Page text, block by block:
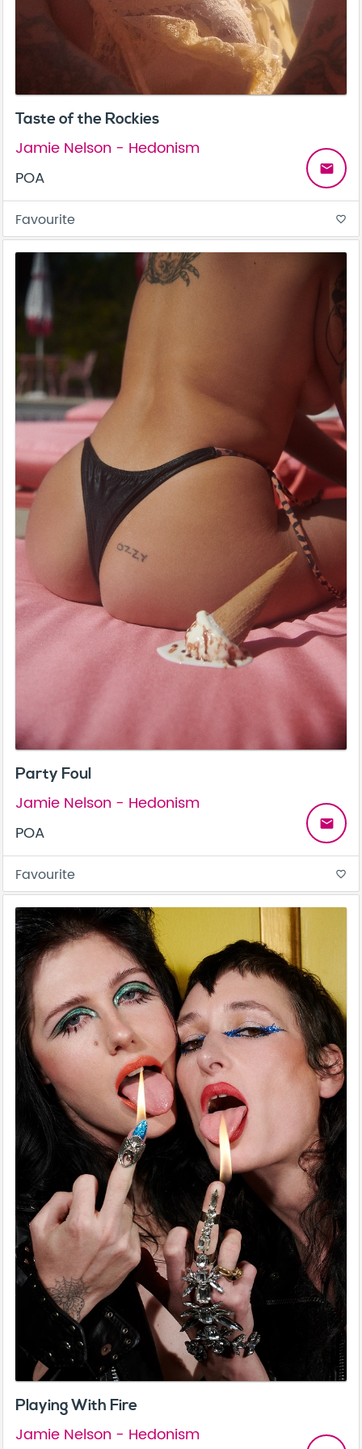
Taste of the Rockies
Jamie Nelson - Hedonism
POA
email
Favourite favorite_border
Party Foul
Jamie Nelson - Hedonism
POA
email
Favourite favorite_border
Playing With Fire
Jamie Nelson - Hedonism